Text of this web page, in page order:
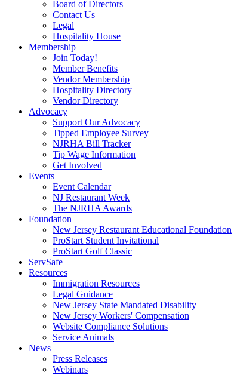
Board of Directors
Contact Us
Legal
Hospitality House
Membership
Join Today!
Member Benefits
Vendor Membership
Hospitality Directory
Vendor Directory
Advocacy
Support Our Advocacy
Tipped Employee Survey
NJRHA Bill Tracker
Tip Wage Information
Get Involved
Events
Event Calendar
NJ Restaurant Week
The NJRHA Awards
Foundation
New Jersey Restaurant Educational Foundation
ProStart Student Invitational
ProStart Golf Classic
ServSafe
Resources
Immigration Resources
Legal Guidance
New Jersey State Mandated Disability
New Jersey Workers' Compensation
Website Compliance Solutions
Service Animals
News
Press Releases
Webinars